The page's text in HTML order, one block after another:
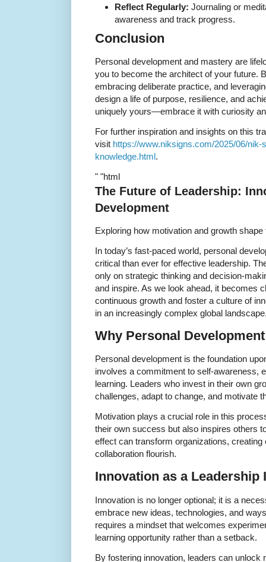
Reflect Regularly: Journaling or
awareness and track progress.
Conclusion
Personal development and mastery are
you to become the architect of your future.
embracing deliberate practice, and
design a life of purpose, resilience, and
uniquely yours—embrace it with curiosity
For further inspiration and insights on this
visit https://www.niksigns.com/2025/06/nik-
knowledge.html.
" "html
The Future of Leadership:
Development
Exploring how motivation and growth shape
In today’s fast-paced world, personal
critical than ever for effective leadership.
only on strategic thinking and decision-
and inspire. As we look ahead, it becomes
continuous growth and foster a culture of
in an increasingly complex global
Why Personal
Personal development is the foundation
involves a commitment to self-awareness,
learning. Leaders who invest in their own
challenges, adapt to change, and motivate
Motivation plays a crucial role in this
their own success but also inspires others
effect can transform organizations,
collaboration flourish.
Innovation as a Leadership
Innovation is no longer optional; it is a
embrace new ideas, technologies, and
requires a mindset that welcomes
learning opportunity rather than a setback.
By fostering innovation, leaders can unlock